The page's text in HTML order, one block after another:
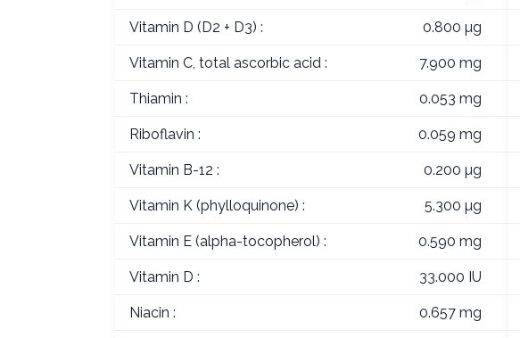
Vitamin D (D2 + D3) : 0.800 µg
Vitamin C, total ascorbic acid : 7.900 mg
Thiamin : 0.053 mg
Riboflavin : 0.059 mg
Vitamin B-12 : 0.200 µg
Vitamin K (phylloquinone) : 5.300 µg
Vitamin E (alpha-tocopherol) : 0.590 mg
Vitamin D : 33.000 IU
Niacin : 0.657 mg